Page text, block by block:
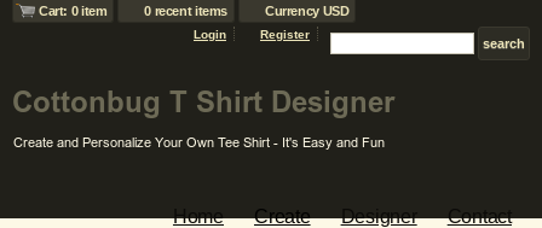
Cart: 0 item 0 recent items Currency USD
Login Register
Home Create Designer Contact